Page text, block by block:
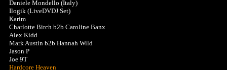
Daniele Mondello (Italy)
Ilogik (LiveDVDJ Set)
Karim
Charlotte Birch b2b Caroline Banx
Alex Kidd
Mark Austin b2b Hannah Wild
Jason P
Joe 9T
Hardcore Heaven